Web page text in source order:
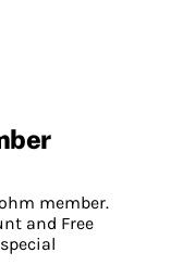
member.
and Free